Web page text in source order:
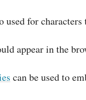
used for
appear in the
can be used to